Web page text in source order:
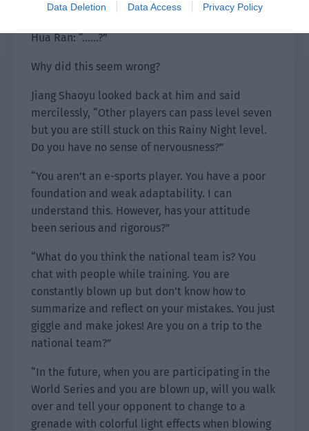
Data Deletion Data Access Privacy Policy
very weak?”
Hua Ran: “……?”
Why did this seem wrong?
Jiang Shaoyu looked back at him and said
mercilessly, “Other players can pass level seven
but you are still stuck on this Rainy Night level.
Do you have no sense of nervousness?”
“You aren’t an e-sports player. You have a poor
foundation and weak adaptability. I can
understand this. However, has your attitude
been serious and rigorous?”
“What do you think the national team is? You
chat with people while training. You are
constantly blown up but don’t know how to
summarize and reflect on your mistakes. You just
giggle and make jokes! Are you on a trip to the
national team?”
“In the future, when you are participating in the
World Series and you are blown up, will you walk
over and tell your opponent to change to a
grenade with colorful light effects when blowing